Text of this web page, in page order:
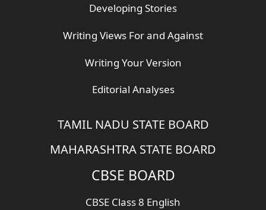
Developing Stories
Writing Views For and Against
Writing Your Version
Editorial Analyses
TAMIL NADU STATE BOARD
MAHARASHTRA STATE BOARD
CBSE BOARD
CBSE Class 8 English